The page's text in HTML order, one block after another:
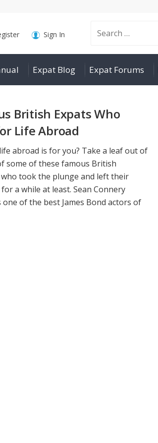
Search
for:
Sign In
Expat Blog Expat Forums
British Expats Who
Life Abroad
abroad is for you? Take a leaf out of
some of these famous British
took the plunge and left their
a while at least. Sean Connery
one of the best James Bond actors of